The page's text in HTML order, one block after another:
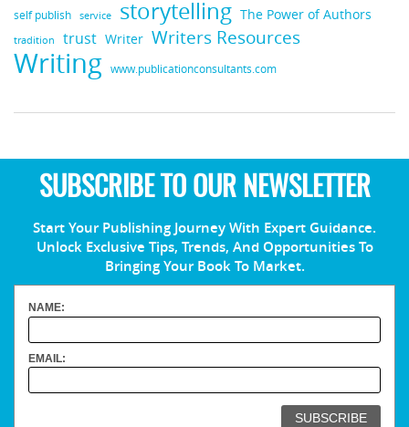
self publish service storytelling The Power of Authors
tradition trust Writer Writers Resources
Writing www.publicationconsultants.com
SUBSCRIBE TO OUR NEWSLETTER
Start Your Publishing Journey With Expert Guidance.
Unlock Exclusive Tips, Trends, And Opportunities To
Bringing Your Book To Market.
NAME:
EMAIL: